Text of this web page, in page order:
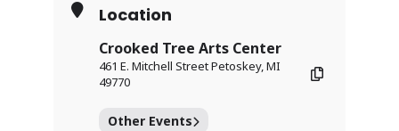
Location
Crooked Tree Arts Center
461 E. Mitchell Street Petoskey, MI
49770
Other Events